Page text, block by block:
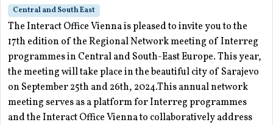
Central and South East
The Interact Office Vienna is pleased to invite you to the
17th edition of the Regional Network meeting of Interreg
programmes in Central and South-East Europe. This year,
the meeting will take place in the beautiful city of Sarajevo
on September 25th and 26th, 2024.This annual network
meeting serves as a platform for Interreg programmes
and the Interact Office Vienna to collaboratively address